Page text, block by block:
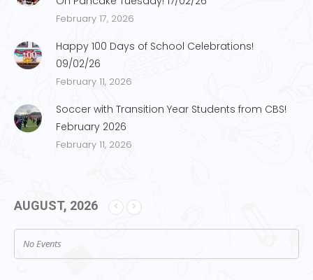
February 17, 2026
Happy 100 Days of School Celebrations!
09/02/26
February 11, 2026
Soccer with Transition Year Students from CBS!
February 2026
February 11, 2026
AUGUST, 2026
No Events